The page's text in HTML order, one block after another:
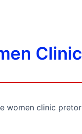
Clinic